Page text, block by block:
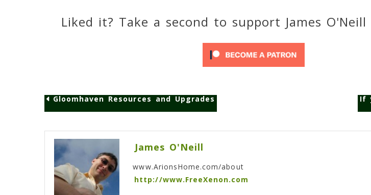
Liked it? Take a second to support James
navigation
Gloomhaven Resources and Upgrades If
James O'Neill
www.ArionsHome.com/about
http://www.FreeXenon.com